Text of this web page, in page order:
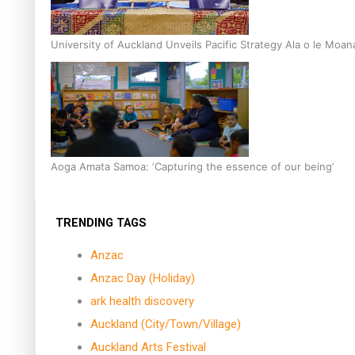
University of Auckland Unveils Pacific Strategy Ala o le
Aoga Amata Samoa: ‘Capturing the essence of our being’
TRENDING TAGS
Anzac
Anzac Day (Holiday)
ark health discovery
Auckland (City/Town/Village)
Auckland Arts Festival